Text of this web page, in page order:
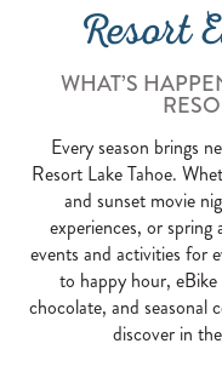
Resort
WHAT’S
Every season brings
Resort Lake Tahoe.
and sunset movie
experiences, or
events and activities for
to happy hour,
chocolate, and seasonal
discover in